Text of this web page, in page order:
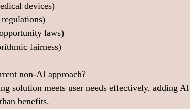
devices)
laws)
fairness)
non-AI approach?
solution meets user needs effectively, adding AI
benefits.